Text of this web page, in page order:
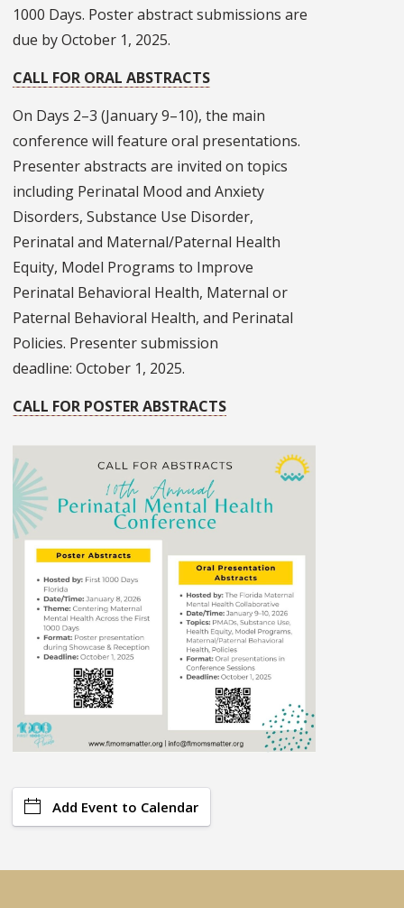
1000 Days. Poster abstract submissions are
due by October 1, 2025.
CALL FOR ORAL ABSTRACTS
On Days 2–3 (January 9–10), the main
conference will feature oral presentations.
Presenter abstracts are invited on topics
including Perinatal Mood and Anxiety
Disorders, Substance Use Disorder,
Perinatal and Maternal/Paternal Health
Equity, Model Programs to Improve
Perinatal Behavioral Health, Maternal or
Paternal Behavioral Health, and Perinatal
Policies. Presenter submission
deadline: October 1, 2025.
CALL FOR POSTER ABSTRACTS
Add Event to Calendar